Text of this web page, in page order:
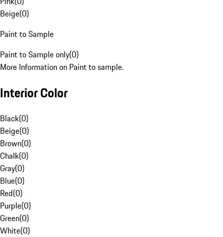
Beige(0)
Paint to Sample
Paint to Sample only(0)
More Information on Paint to sample.
Interior Color
Black(0)
Beige(0)
Brown(0)
Chalk(0)
Gray(0)
Blue(0)
Red(0)
Purple(0)
Green(0)
White(0)